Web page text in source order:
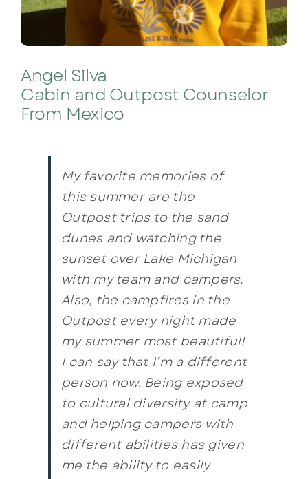
Angel Silva
Cabin and Outpost Counselor
From Mexico
My favorite memories of
this summer are the
Outpost trips to the sand
dunes and watching the
sunset over Lake Michigan
with my team and campers.
Also, the campfires in the
Outpost every night made
my summer most beautiful!
I can say that I’m a different
person now. Being exposed
to cultural diversity at camp
and helping campers with
different abilities has given
me the ability to easily